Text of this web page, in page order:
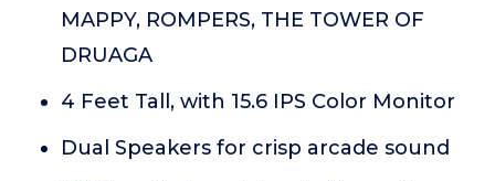
MAPPY, ROMPERS, THE TOWER OF
DRUAGA
4 Feet Tall, with 15.6 IPS Color Monitor
Dual Speakers for crisp arcade sound